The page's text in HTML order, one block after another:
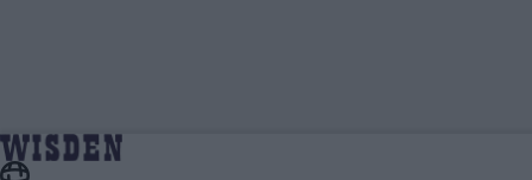
Home